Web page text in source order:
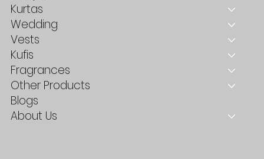
Kurtas
Wedding
Vests
Kufis
Fragrances
Other Products
Blogs
About Us